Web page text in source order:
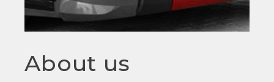
About us